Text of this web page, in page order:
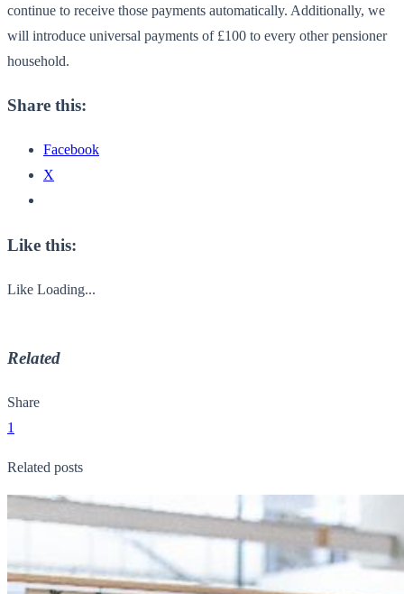
continue to receive those payments automatically. Additionally, we
will introduce universal payments of £100 to every other pensioner
household.
Share this:
Facebook
X
Like this:
Like Loading...
Related
Share
1
Related posts